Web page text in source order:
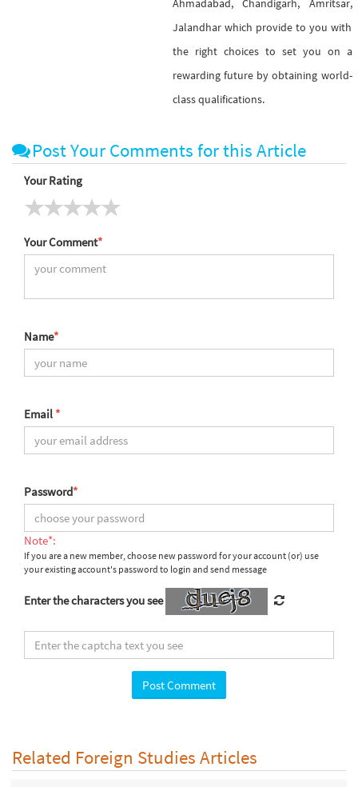
Ahmadabad, Chandigarh, Amritsar,
Jalandhar which provide to you with
the right choices to set you on a
rewarding future by obtaining world-
class qualifications.
Post Your Comments for this Article
Your Rating
Your Comment*
Name*
Email *
Password*
Note*:
If you are a new member, choose new password for your account (or) use
your existing account's password to login and send message
Enter the characters you see
Related Foreign Studies Articles